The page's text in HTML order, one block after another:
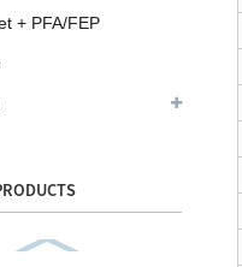
+ PFA/FEP